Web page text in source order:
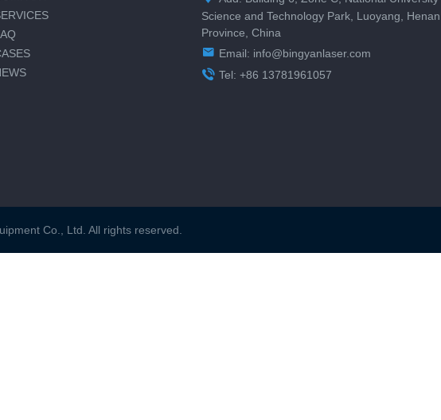
Science and Technology Park, Luoyang, Henan
Province, China
 Email: info@bingyanlaser.com
 Tel: +86 13781961057
Co., Ltd. All rights reserved.